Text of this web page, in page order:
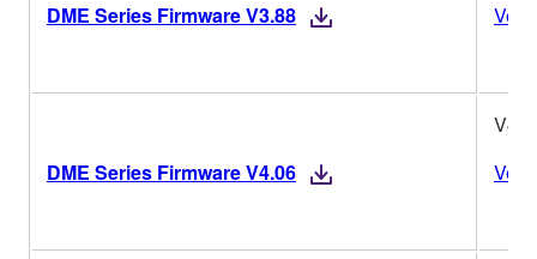
DME Series Firmware V3.88
DME Series Firmware V4.06